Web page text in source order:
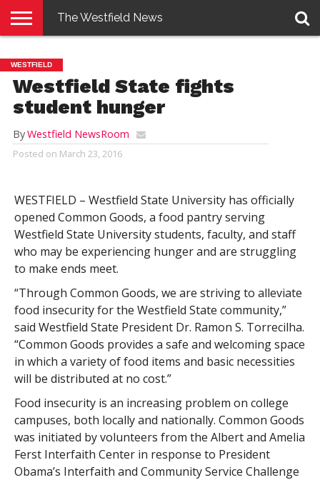
E-
EDITION
PENNYSAVER
CONTACT
US
LOGIN
The Westfield News
WESTFIELD
Westfield State fights
student hunger
ByWestfield NewsRoom
Posted on March 23, 2016
WESTFIELD – Westfield State University has officially
opened Common Goods, a food pantry serving
Westfield State University students, faculty, and staff
who may be experiencing hunger and are struggling
to make ends meet.
“Through Common Goods, we are striving to alleviate
food insecurity for the Westfield State community,”
said Westfield State President Dr. Ramon S. Torrecilha.
“Common Goods provides a safe and welcoming space
in which a variety of food items and basic necessities
will be distributed at no cost.”
Food insecurity is an increasing problem on college
campuses, both locally and nationally. Common Goods
was initiated by volunteers from the Albert and Amelia
Ferst Interfaith Center in response to President
Obama’s Interfaith and Community Service Challenge